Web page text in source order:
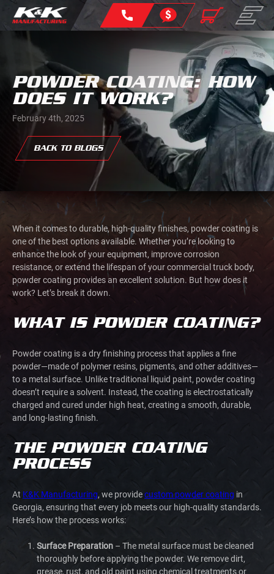
POWDER COATING: HOW
DOES IT WORK?
February 4th, 2025
BACK TO BLOGS
When it comes to durable, high-quality finishes, powder coating is
one of the best options available. Whether you’re looking to
enhance the look of your equipment, improve corrosion
resistance, or extend the lifespan of your commercial truck body,
powder coating provides an excellent solution. But how does it
work? Let’s break it down.
WHAT IS POWDER COATING?
Powder coating is a dry finishing process that applies a fine
powder—made of polymer resins, pigments, and other additives—
to a metal surface. Unlike traditional liquid paint, powder coating
doesn’t require a solvent. Instead, the coating is electrostatically
charged and cured under high heat, creating a smooth, durable,
and long-lasting finish.
THE POWDER COATING
PROCESS
At K&K Manufacturing, we providecustom powder coating in
Georgia, ensuring that every job meets our high-quality standards.
Here’s how the process works:
Surface Preparation – The metal surface must be cleaned
thoroughly before applying the powder. We remove dirt,
grease, rust, and old paint using chemical treatments or